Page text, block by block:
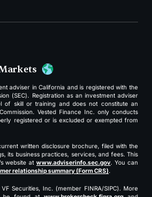
adviser in California and is registered with the
(SEC). Registration as an investment adviser
of skill or training and does not constitute an
Vested Finance Inc. only conducts
registered or is excluded or exempted from
written disclosure brochure, filed with the
its business practices, services, and fees. This
website atwww.adviserinfo.sec.gov. You can
relationship summary (Form CRS).
Securities, Inc. (member FINRA/SIPC). More